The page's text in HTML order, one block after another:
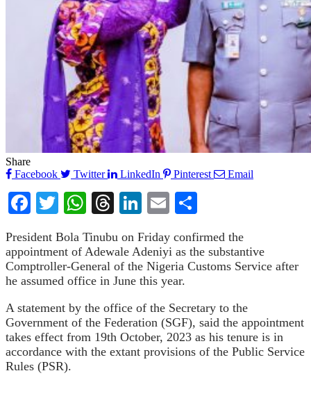
Share
Facebook
Twitter LinkedIn Pinterest Email
Facebook
TwitterWhatsApp
Threads
LinkedIn
Email
President Bola Tinubu on Friday confirmed the
appointment of Adewale Adeniyi as the substantive
Comptroller-General of the Nigeria Customs Service after
he assumed office in June this year.
A statement by the office of the Secretary to the
Government of the Federation (SGF), said the appointment
takes effect from 19th October, 2023 as his tenure is in
accordance with the extant provisions of the Public Service
Rules (PSR).